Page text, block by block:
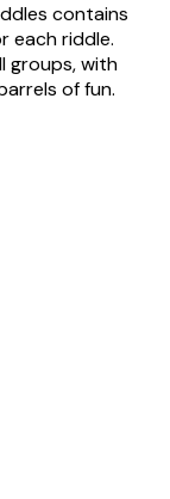
contains
each riddle.
groups, with
of fun.